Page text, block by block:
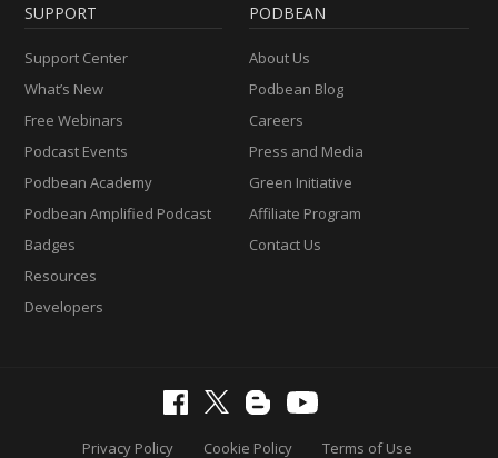
SUPPORT
Support Center
What’s New
Free Webinars
Podcast Events
Podbean Academy
Podbean Amplified Podcast
Badges
Resources
Developers
PODBEAN
About Us
Podbean Blog
Careers
Press and Media
Green Initiative
Affiliate Program
Contact Us
Privacy Policy Cookie Policy Terms of Use